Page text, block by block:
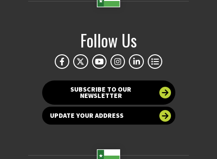
Follow Us
SUBSCRIBE TO OUR
NEWSLETTER
UPDATE YOUR ADDRESS